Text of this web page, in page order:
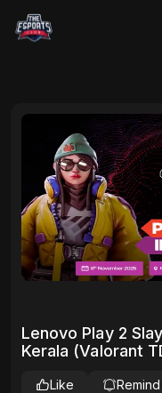
Lenovo Play 2
Kerala (Valorant
Like